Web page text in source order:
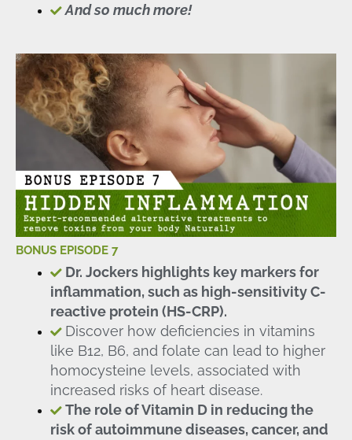
And so much more!
BONUS EPISODE 7
Dr. Jockers highlights key markers for
inflammation, such as high-sensitivity C-
reactive protein (HS-CRP).
Discover how deficiencies in vitamins
like B12, B6, and folate can lead to higher
homocysteine levels, associated with
increased risks of heart disease.
The role of Vitamin D in reducing the
risk of autoimmune diseases, cancer, and